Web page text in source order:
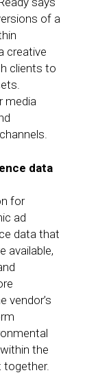
of a
creative
clients to
media
data
for
ad
data that
available,
vendor’s
the
together.